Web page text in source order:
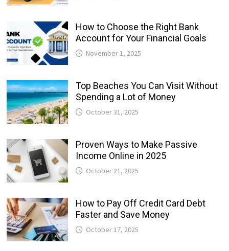
How to Choose the Right Bank
Account for Your Financial Goals
November 1, 2025
Top Beaches You Can Visit Without
Spending a Lot of Money
October 31, 2025
Proven Ways to Make Passive
Income Online in 2025
October 21, 2025
How to Pay Off Credit Card Debt
Faster and Save Money
October 17, 2025